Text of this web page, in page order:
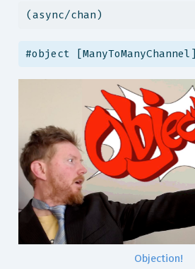
(async/chan)
#object [ManyToManyChannel]
Objection!